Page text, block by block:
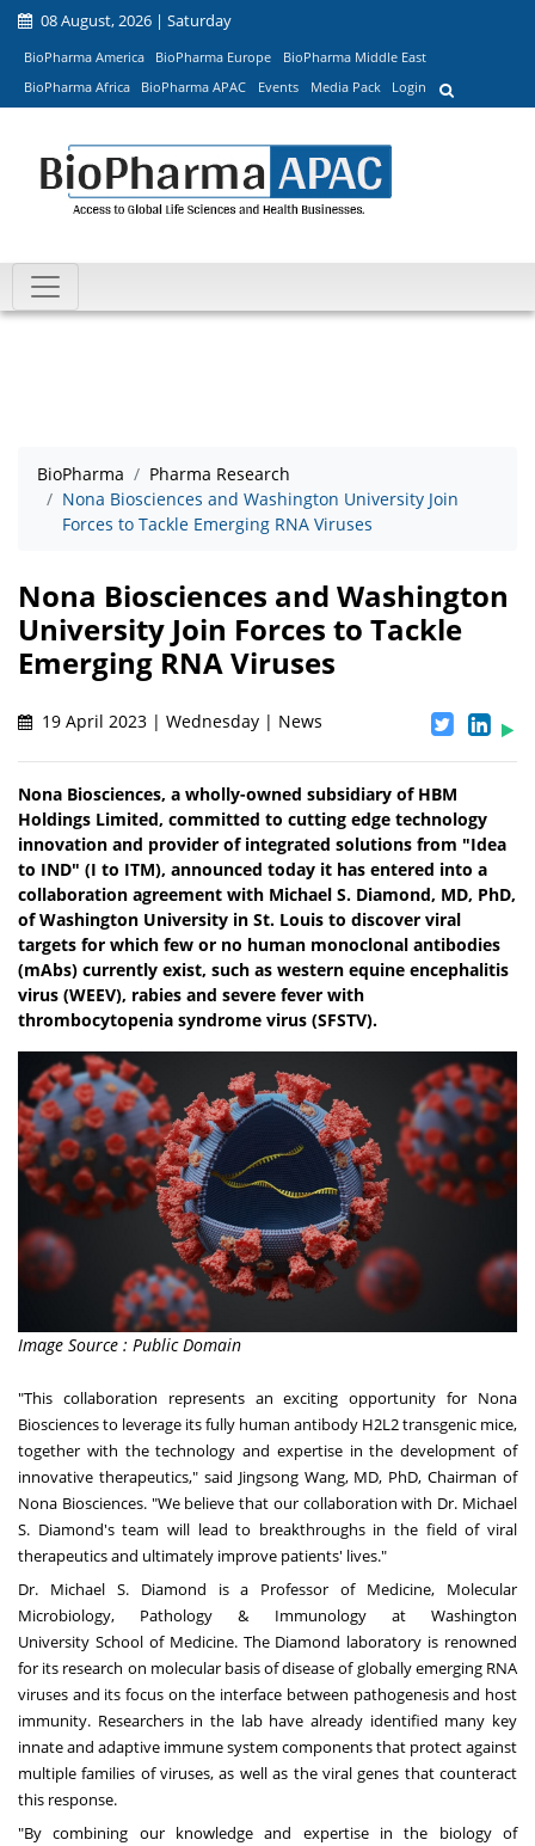
08 August, 2026 | Saturday
BioPharma America BioPharma Europe
BioPharma Middle East
BioPharma Africa
BioPharma APAC Events Media Pack Login
BioPharma
Pharma Research
Nona Biosciences and Washington University Join
Forces to Tackle Emerging RNA Viruses
Nona Biosciences and Washington
University Join Forces to Tackle
Emerging RNA Viruses
19 April 2023 | Wednesday | News
Nona Biosciences, a wholly-owned subsidiary of HBM
Holdings Limited, committed to cutting edge technology
innovation and provider of integrated solutions from "Idea
to IND" (I to ITM), announced today it has entered into a
collaboration agreement with Michael S. Diamond, MD, PhD,
of Washington University in St. Louis to discover viral
targets for which few or no human monoclonal antibodies
(mAbs) currently exist, such as western equine encephalitis
virus (WEEV), rabies and severe fever with
thrombocytopenia syndrome virus (SFSTV).
Image Source : Public Domain
"This collaboration represents an exciting opportunity for Nona
Biosciences to leverage its fully human antibody H2L2 transgenic mice,
together with the technology and expertise in the development of
innovative therapeutics," said Jingsong Wang, MD, PhD, Chairman of
Nona Biosciences. "We believe that our collaboration with Dr. Michael
S. Diamond'steam will lead to breakthroughs in the field of viral
therapeutics and ultimately improve patients' lives."
Dr. Michael S. Diamond is a Professor of Medicine, Molecular
Microbiology, Pathology & Immunology at Washington
University School of Medicine. The Diamond laboratory is renowned
for its research on molecular basis of disease of globally emerging RNA
viruses and its focus on the interface between pathogenesis and host
immunity. Researchers in the lab have already identified many key
innate and adaptive immune system components that protect against
multiple families of viruses, as well as the viral genes that counteract
this response.
"By combining our knowledge and expertise in the biology of